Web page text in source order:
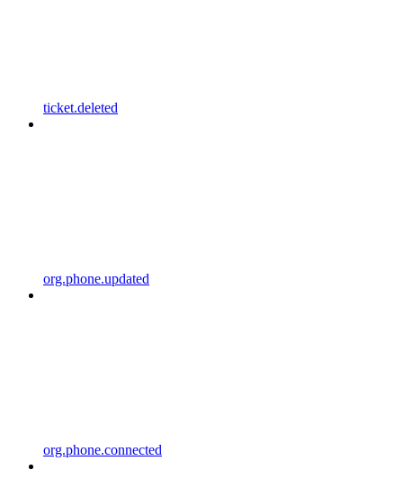
ticket.deleted
org.phone.updated
org.phone.connected